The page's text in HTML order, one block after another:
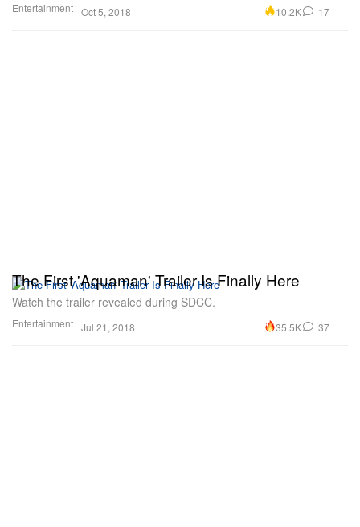
Entertainment Oct 5, 2018 10.2K 17
Entertainment
The First 'Aquaman' Trailer Is Finally Here
Watch the trailer revealed during SDCC.
Jul 21, 2018 35.5K 37